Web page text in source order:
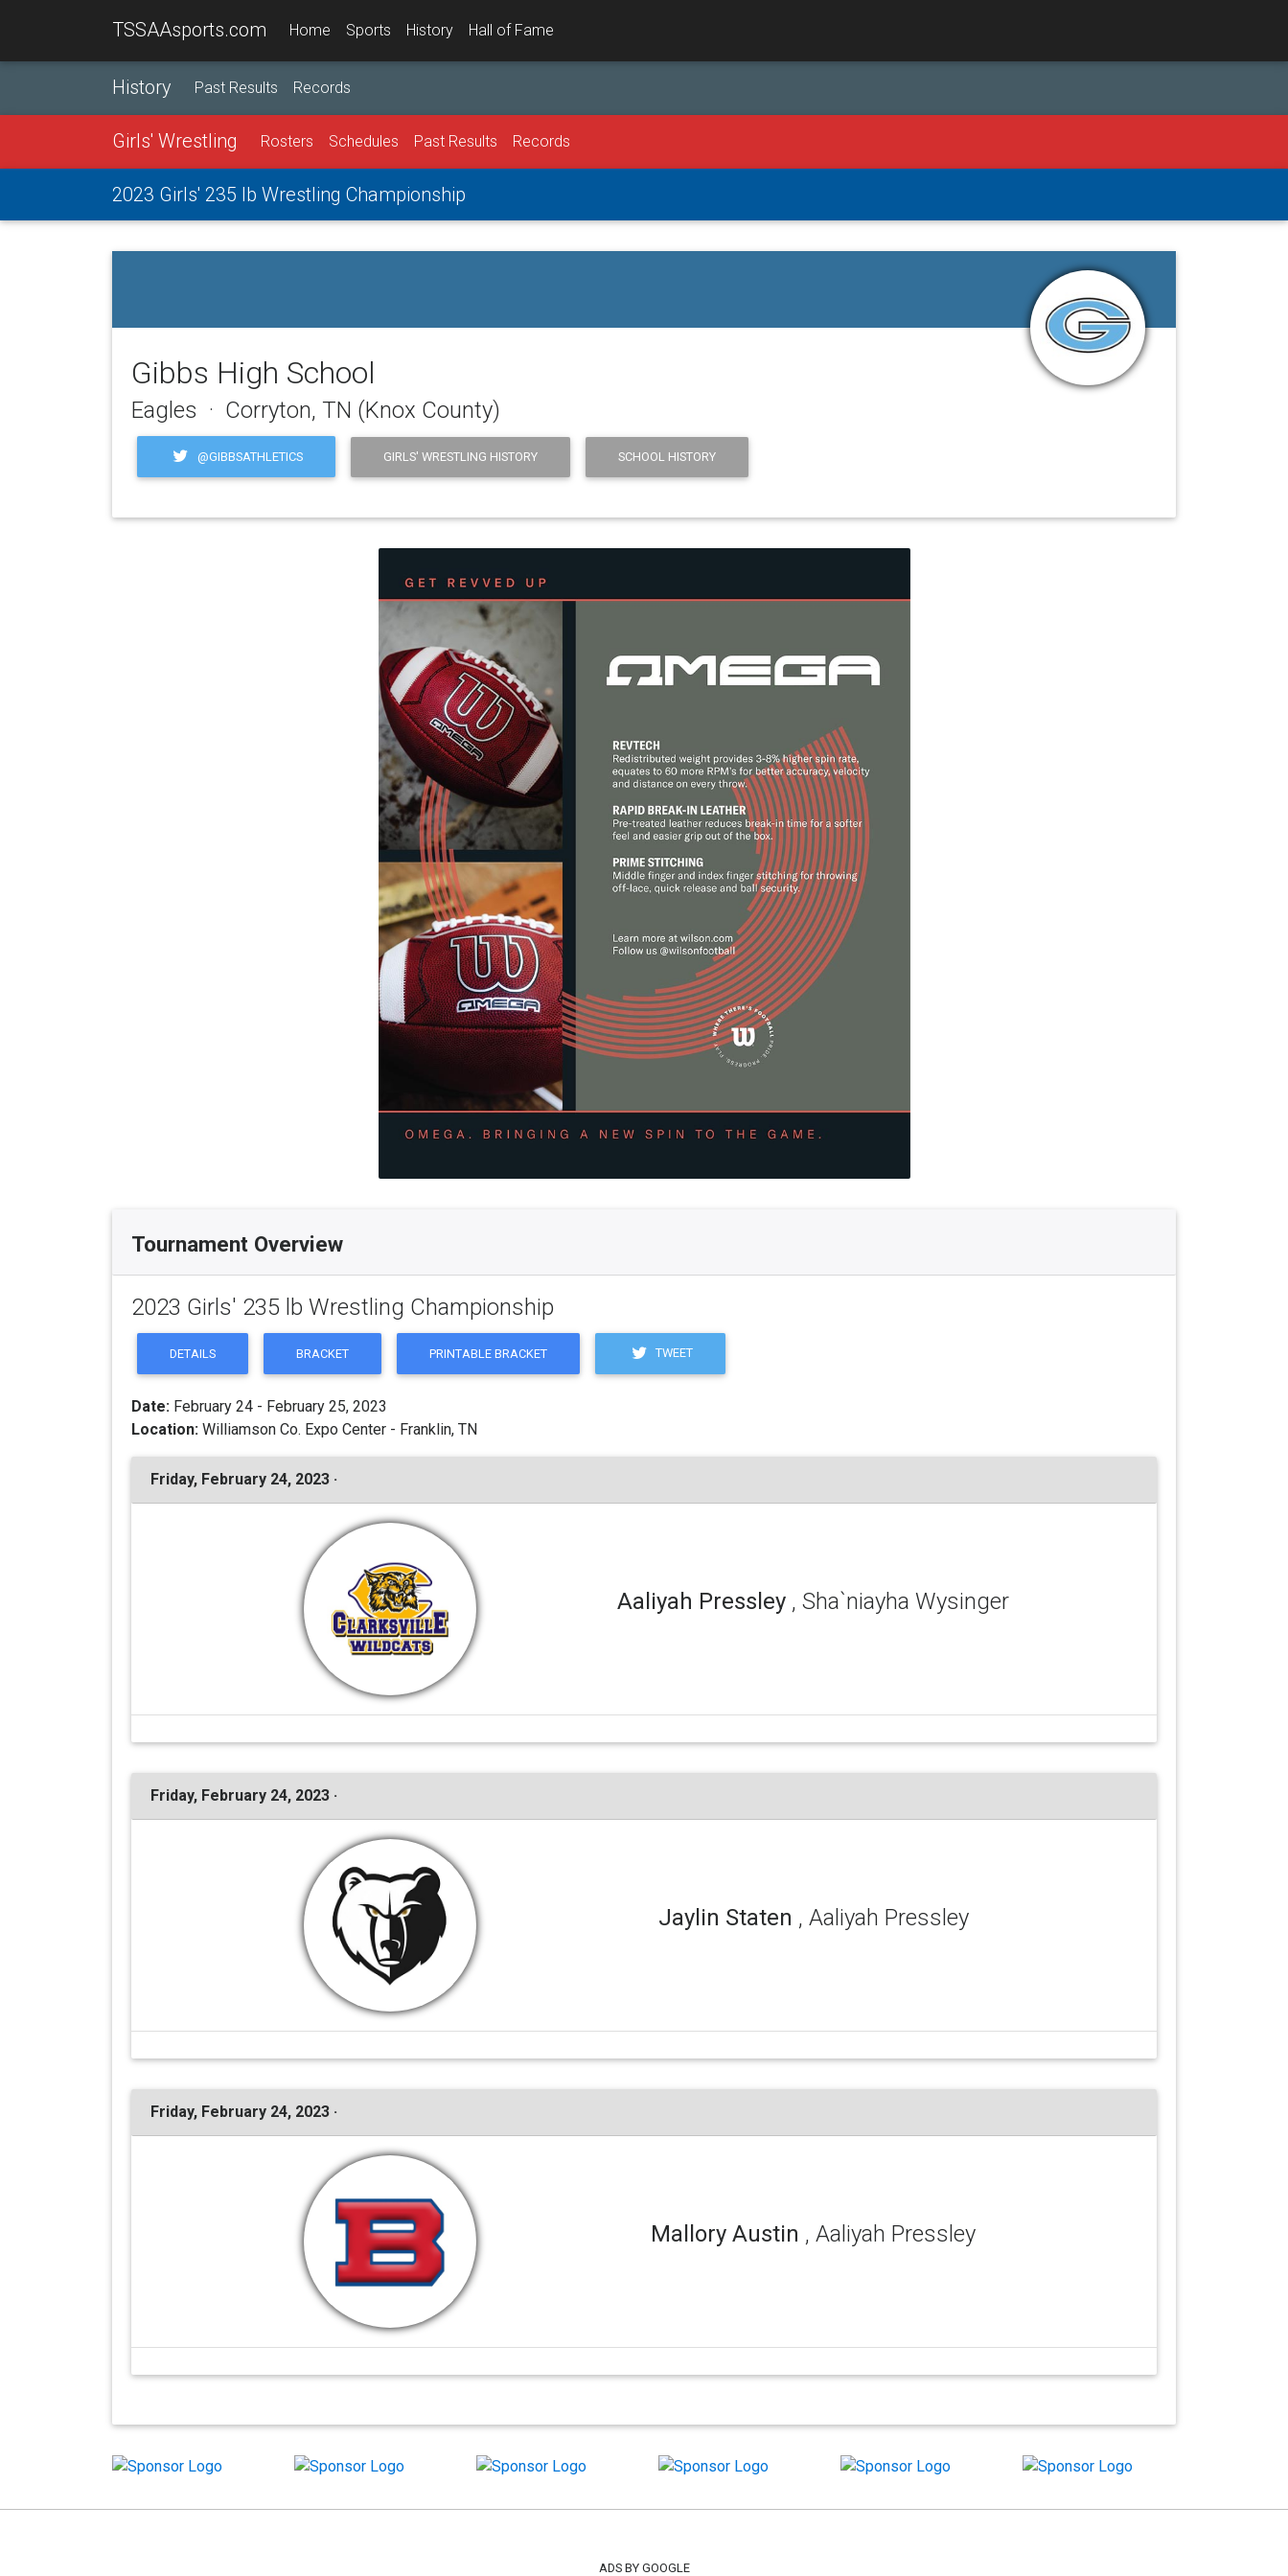
TSSAAsports.com Home Sports History Hall of Fame
History Past Results Records
Girls' Wrestling Rosters Schedules Past Results Records
2023 Girls' 235 lb Wrestling Championship
Gibbs High School
Eagles · Corryton, TN (Knox County)
@GIBBSATHLETICS GIRLS' WRESTLING HISTORY SCHOOL HISTORY
Tournament Overview
2023 Girls' 235 lb Wrestling Championship
DETAILS BRACKET PRINTABLE BRACKET TWEET
Date: February 24 - February 25, 2023
Location: Williamson Co. Expo Center - Franklin, TN
Friday, February 24, 2023 ·
Aaliyah Pressley , Sha`niayha Wysinger
Friday, February 24, 2023 ·
Jaylin Staten , Aaliyah Pressley
Friday, February 24, 2023 ·
Mallory Austin , Aaliyah Pressley
ADS BY GOOGLE